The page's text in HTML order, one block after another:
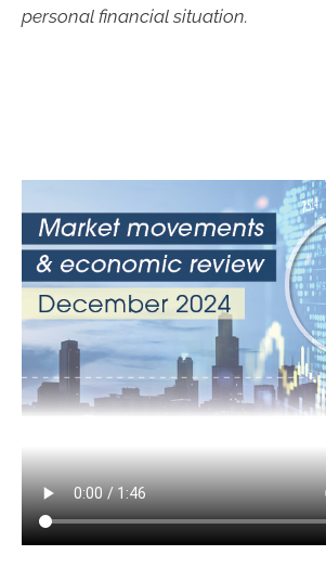
personal financial situation.